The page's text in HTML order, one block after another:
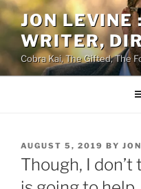
Skip
to
content
JON LEVINE
WRITER,
Cobra Kai, The Gifted, The
POSTED
ON
AUGUST 5, 2019 BY
Though, I